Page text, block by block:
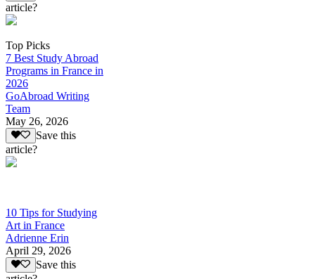
article?
Top Picks
7 Best Study Abroad
Programs in France in
2026
GoAbroad Writing
Team
May 26, 2026
Save this
article?
10 Tips for Studying
Art in France
Adrienne Erin
April 29, 2026
Save this